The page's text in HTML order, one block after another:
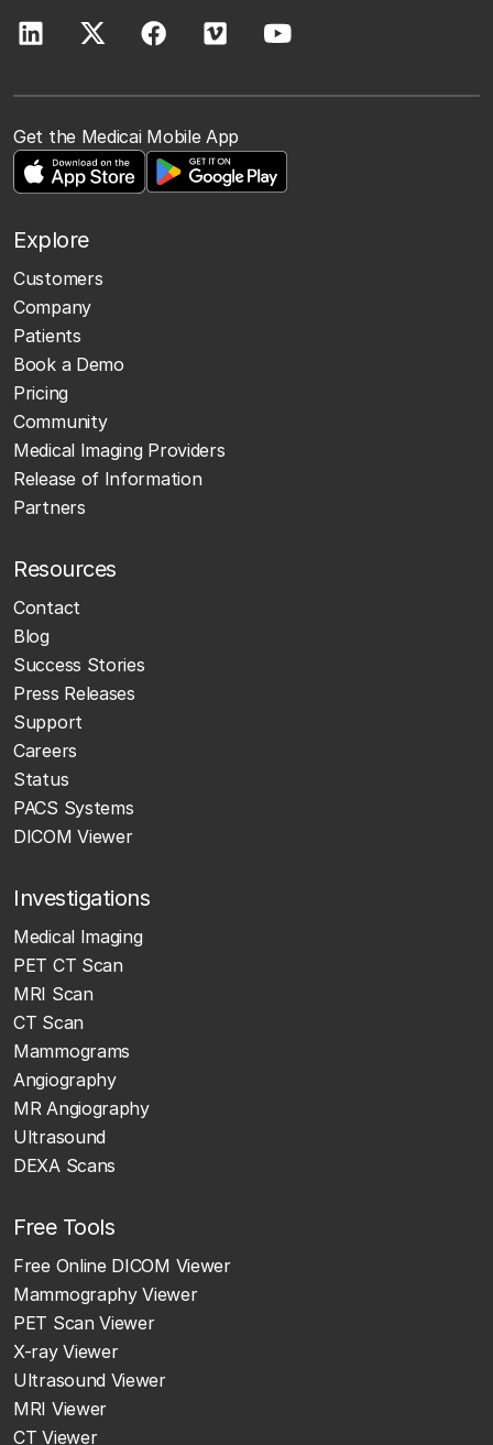
Get the Medicai Mobile App
Explore
Customers
Company
Patients
Book a Demo
Pricing
Community
Medical Imaging Providers
Release of Information
Partners
Resources
Contact
Blog
Success Stories
Press Releases
Support
Careers
Status
PACS Systems
DICOM Viewer
Investigations
Medical Imaging
PET CT Scan
MRI Scan
CT Scan
Mammograms
Angiography
MR Angiography
Ultrasound
DEXA Scans
Free Tools
Free Online DICOM Viewer
Mammography Viewer
PET Scan Viewer
X-ray Viewer
Ultrasound Viewer
MRI Viewer
CT Viewer